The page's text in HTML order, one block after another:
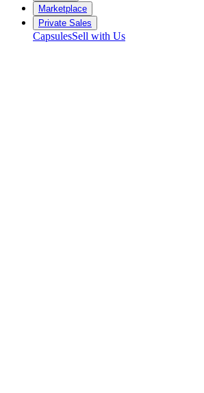
Marketplace
Private Sales
CapsulesSell with Us